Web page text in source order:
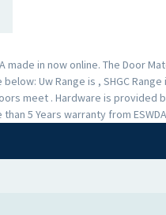
made in now online. The Door
Uw Range is , SHGC
meet . Hardware is
5 Years warranty from